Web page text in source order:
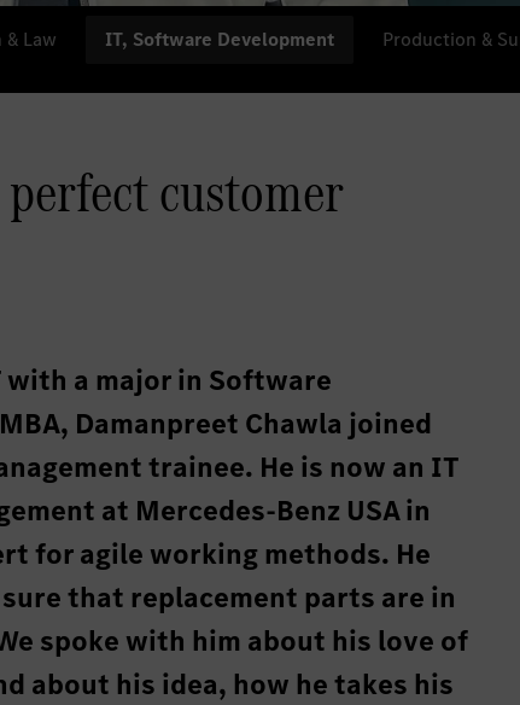
Law IT, Software Development Production &
customer
a major in Software
Damanpreet Chawla joined
trainee. He is now an IT
at Mercedes-Benz USA in
for agile working methods. He
that replacement parts are in
spoke with him about his love of
about his idea, how he takes his